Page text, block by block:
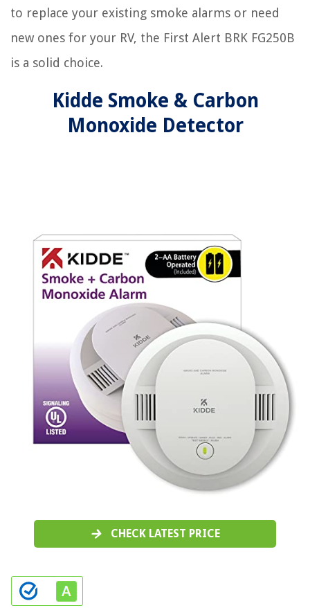
to replace your existing smoke alarms or need
new ones for your RV, the First Alert BRK FG250B
is a solid choice.
Kidde Smoke & Carbon
Monoxide Detector
CHECK LATEST PRICE